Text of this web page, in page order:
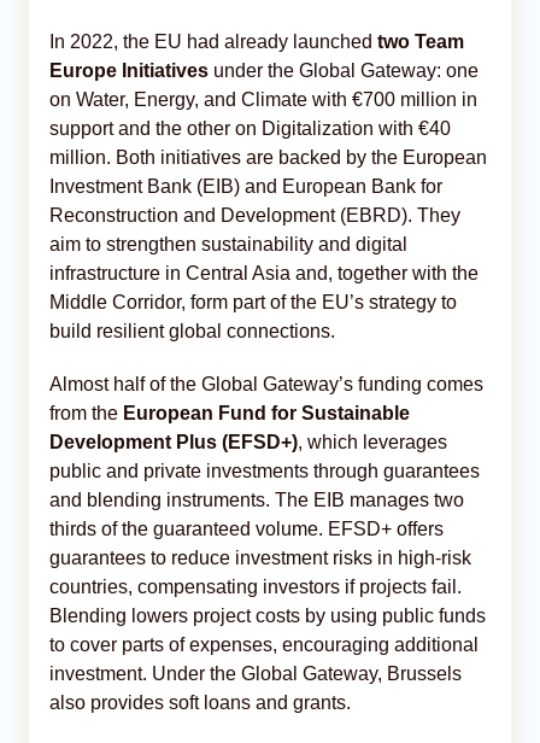
In 2022, the EU had already launched two Team
Europe Initiatives under the Global Gateway: one
on Water, Energy, and Climate with €700 million in
support and the other on Digitalization with €40
million. Both initiatives are backed by the European
Investment Bank (EIB) and European Bank for
Reconstruction and Development (EBRD). They
aim to strengthen sustainability and digital
infrastructure in Central Asia and, together with the
Middle Corridor, form part of the EU’s strategy to
build resilient global connections.
Almost half of the Global Gateway’s funding comes
from the European Fund for Sustainable
Development Plus (EFSD+), which leverages
public and private investments through guarantees
and blending instruments. The EIB manages two
thirds of the guaranteed volume. EFSD+ offers
guarantees to reduce investment risks in high-risk
countries, compensating investors if projects fail.
Blending lowers project costs by using public funds
to cover parts of expenses, encouraging additional
investment. Under the Global Gateway, Brussels
also provides soft loans and grants.